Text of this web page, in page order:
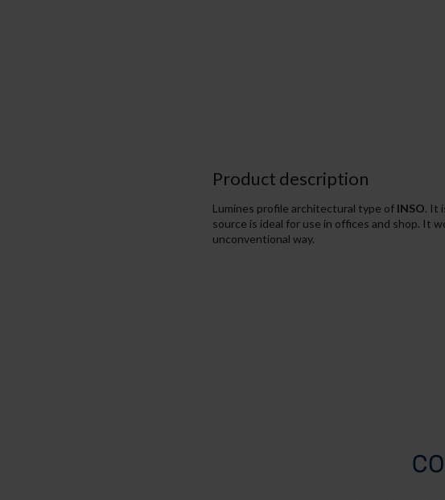
Product description
Lumines profile architectural type of INSO. It
source is ideal for use in offices and shop. It
unconventional way.